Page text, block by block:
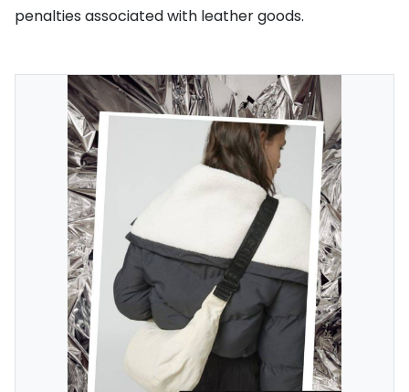
penalties associated with leather goods.